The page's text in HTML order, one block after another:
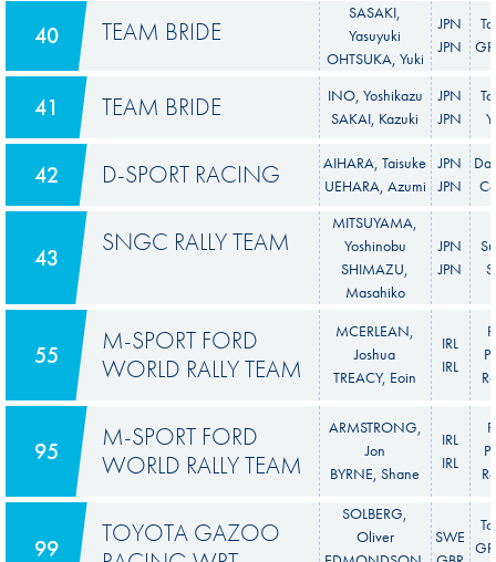
40 TEAM BRIDE
SASAKI,
Yasuyuki
OHTSUKA, Yuki
JPN
JPN
41 TEAM BRIDE
INO, Yoshikazu
SAKAI, Kazuki
JPN
JPN
42 D-SPORT RACING
AIHARA, Taisuke
UEHARA, Azumi
JPN
JPN
43 SNGC RALLY TEAM
MITSUYAMA,
Yoshinobu
SHIMAZU,
Masahiko
JPN
JPN
55
M-SPORT FORD
WORLD RALLY TEAM
MCERLEAN,
Joshua
TREACY, Eoin
IRL
IRL
95
M-SPORT FORD
WORLD RALLY TEAM
ARMSTRONG,
Jon
BYRNE, Shane
IRL
IRL
99
TOYOTA GAZOO
SOLBERG,
Oliver
SWE